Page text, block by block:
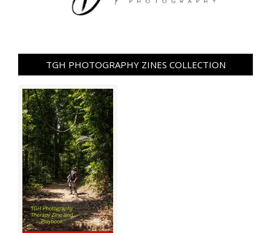
TGH PHOTOGRAPHY ZINES COLLECTION